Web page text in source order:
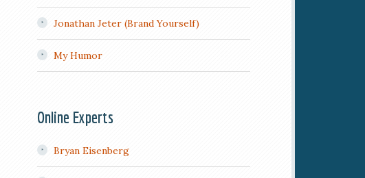
Jonathan Jeter (Brand Yourself)
My Humor
Online Experts
Bryan Eisenberg